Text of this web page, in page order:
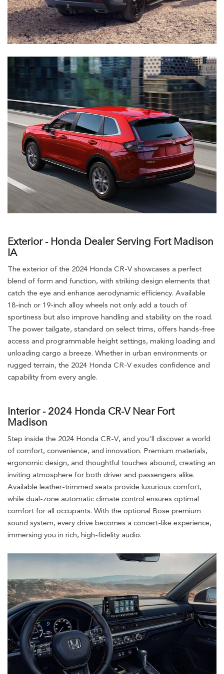
Exterior - Honda Dealer Serving Fort Madison
IA
The exterior of the 2024 Honda CR-V showcases a perfect
blend of form and function, with striking design elements that
catch the eye and enhance aerodynamic efficiency. Available
18-inch or 19-inch alloy wheels not only add a touch of
sportiness but also improve handling and stability on the road.
The power tailgate, standard on select trims, offers hands-free
access and programmable height settings, making loading and
unloading cargo a breeze. Whether in urban environments or
rugged terrain, the 2024 Honda CR-V exudes confidence and
capability from every angle.
Interior - 2024 Honda CR-V Near Fort
Madison
Step inside the 2024 Honda CR-V, and you'll discover a world
of comfort, convenience, and innovation. Premium materials,
ergonomic design, and thoughtful touches abound, creating an
inviting atmosphere for both driver and passengers alike.
Available leather-trimmed seats provide luxurious comfort,
while dual-zone automatic climate control ensures optimal
comfort for all occupants. With the optional Bose premium
sound system, every drive becomes a concert-like experience,
immersing you in rich, high-fidelity audio.